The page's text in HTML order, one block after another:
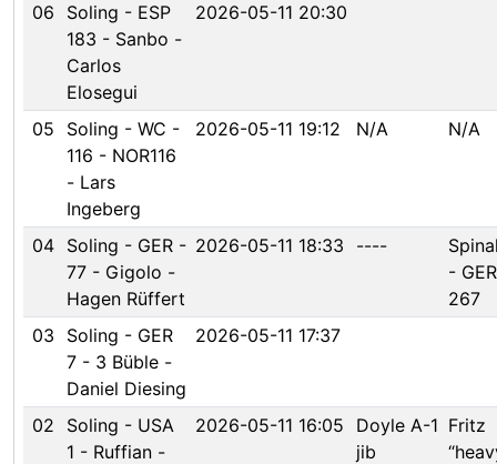
06
Soling - ESP
183 - Sanbo -
Carlos
Elosegui
2026-05-11 20:30
05
Soling - WC -
116 - NOR116
- Lars
Ingeberg
2026-05-11 19:12 N/A N/A
04
Soling - GER -
77 - Gigolo -
Hagen Rüffert
2026-05-11 18:33 ----
- GER
267
03
Soling - GER
7 - 3 Büble -
Daniel Diesing
2026-05-11 17:37
02
Soling - USA
1 - Ruffian -
2026-05-11 16:05
Doyle A-1
jib
Fritz